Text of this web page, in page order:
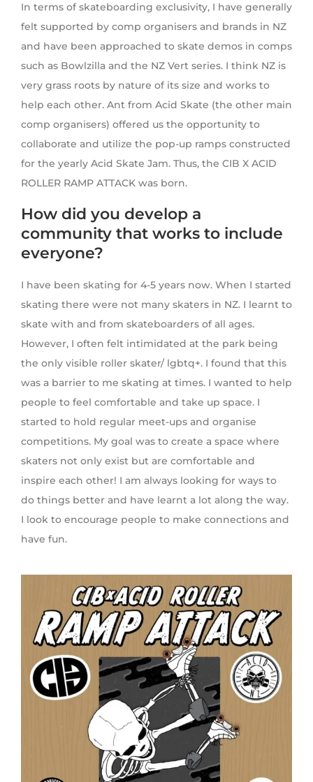
In terms of skateboarding exclusivity, I have generally
felt supported by comp organisers and brands in NZ
and have been approached to skate demos in comps
such as Bowlzilla and the NZ Vert series. I think NZ is
very grass roots by nature of its size and works to
help each other. Ant from Acid Skate (the other main
comp organisers) offered us the opportunity to
collaborate and utilize the pop-up ramps constructed
for the yearly Acid Skate Jam. Thus, the CIB X ACID
ROLLER RAMP ATTACK was born.
How did you develop a
community that works to include
everyone?
I have been skating for 4-5 years now. When I started
skating there were not many skaters in NZ. I learnt to
skate with and from skateboarders of all ages.
However, I often felt intimidated at the park being
the only visible roller skater/ lgbtq+. I found that this
was a barrier to me skating at times. I wanted to help
people to feel comfortable and take up space. I
started to hold regular meet-ups and organise
competitions. My goal was to create a space where
skaters not only exist but are comfortable and
inspire each other! I am always looking for ways to
do things better and have learnt a lot along the way.
I look to encourage people to make connections and
have fun.